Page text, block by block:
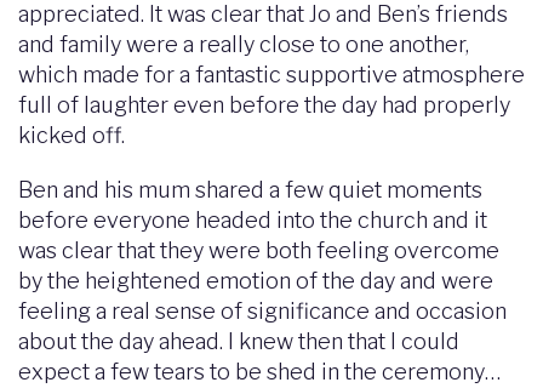
appreciated. It was clear that Jo and Ben’s friends
and family were a really close to one another,
which made for a fantastic supportive atmosphere
full of laughter even before the day had properly
kicked off.
Ben and his mum shared a few quiet moments
before everyone headed into the church and it
was clear that they were both feeling overcome
by the heightened emotion of the day and were
feeling a real sense of significance and occasion
about the day ahead. I knew then that I could
expect a few tears to be shed in the ceremony…